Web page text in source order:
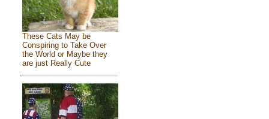
These Cats May be
Conspiring to Take Over
the World or Maybe they
are just Really Cute